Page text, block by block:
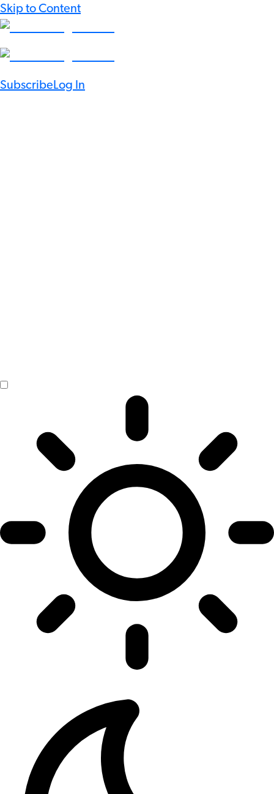
Skip to Content
SubscribeLog In